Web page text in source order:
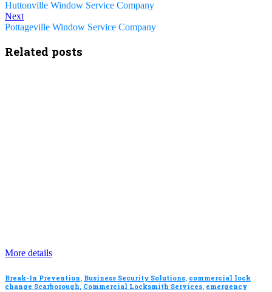
Huttonville Window Service Company
Next
Pottageville Window Service Company
Related posts
More details
Break-In Prevention, Business Security Solutions, commercial lock
change Scarborough, Commercial Locksmith Services, emergency